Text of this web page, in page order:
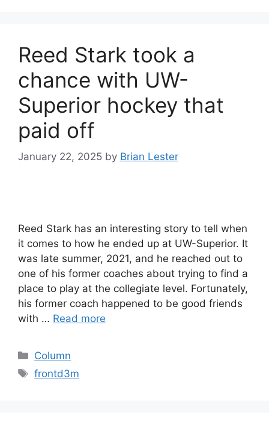
Reed Stark took a
chance with UW-
Superior hockey that
paid off
January 22, 2025 by Brian Lester
Reed Stark has an interesting story to tell when
it comes to how he ended up at UW-Superior. It
was late summer, 2021, and he reached out to
one of his former coaches about trying to find a
place to play at the collegiate level. Fortunately,
his former coach happened to be good friends
with … Read more
Categories
Column
Tags
frontd3m